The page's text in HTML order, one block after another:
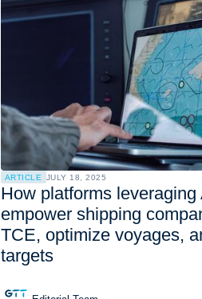
ARTICLE JULY 18, 2025
How platforms
empower shipping
TCE, optimize voyages,
targets